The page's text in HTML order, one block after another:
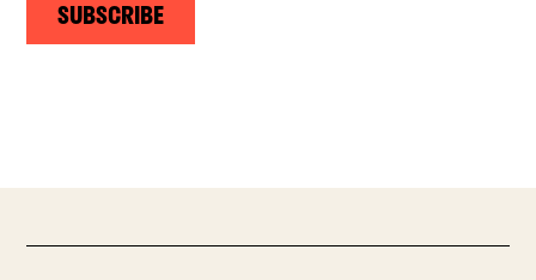
SUBSCRIBE